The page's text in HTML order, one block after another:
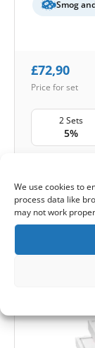
We use cookies to
process data like
may not work
Smog
£72,90
Price for set
2 Sets
5%
1